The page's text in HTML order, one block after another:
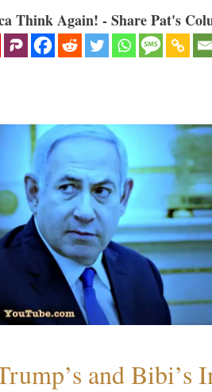
Think Again! - Share Pat's
and Bibi’s